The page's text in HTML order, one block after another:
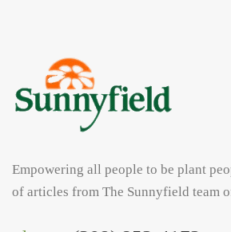
Empowering all people to be plant
of articles from The Sunnyfield team